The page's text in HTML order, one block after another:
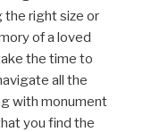
the right size or
of a loved
the time to
all the
with monument
you find the